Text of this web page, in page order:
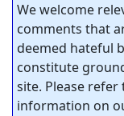
We welcome
comments that
deemed hateful
constitute
site. Please
information on